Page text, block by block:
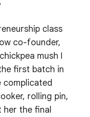
class
co-founder,
mush I
first batch in
complicated
rolling pin,
the final